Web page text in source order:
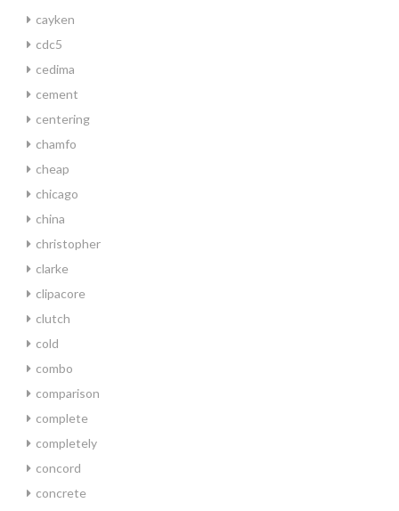
cayken
cdc5
cedima
cement
centering
chamfo
cheap
chicago
china
christopher
clarke
clipacore
clutch
cold
combo
comparison
complete
completely
concord
concrete